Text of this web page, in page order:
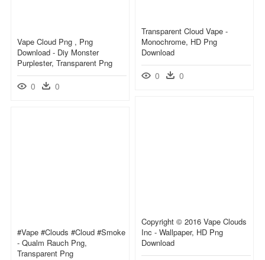
Transparent Cloud Vape -
Monochrome, HD Png
Download
0 0
Vape Cloud Png , Png
Download - Diy Monster
Purplester, Transparent Png
0 0
Copyright © 2016 Vape Clouds
Inc - Wallpaper, HD Png
Download
#vape #clouds #cloud #smoke
- Qualm Rauch Png,
Transparent Png